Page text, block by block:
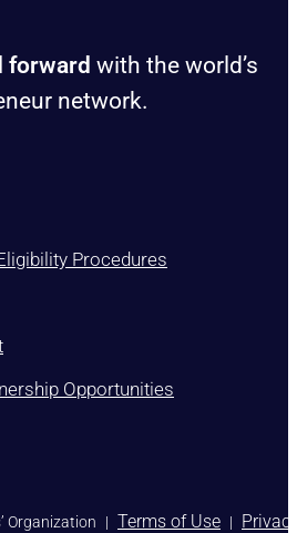
forward with the world’s
network.
Procedures
Opportunities
Organization | Terms of Use |